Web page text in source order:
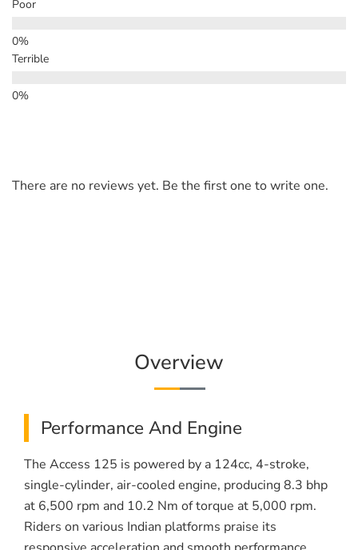
Overview
Performance And Engine
The Access 125 is powered by a 124cc, 4-stroke,
single-cylinder, air-cooled engine, producing 8.3 bhp
at 6,500 rpm and 10.2 Nm of torque at 5,000 rpm.
Riders on various Indian platforms praise its
Poor
Terrible
There are no reviews yet. Be the first one to write one.